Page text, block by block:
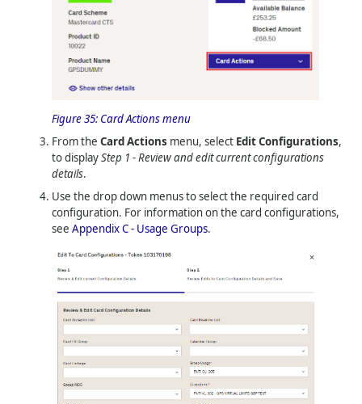
Figure 35: Card Actions menu
From theCard Actions menu, select Edit Configurations,
to displayStep 1 - Review and edit current configurations
details.
Use the drop down menus to select the required card
configuration. For information on the card configurations,
seeAppendix C - Usage Groups.